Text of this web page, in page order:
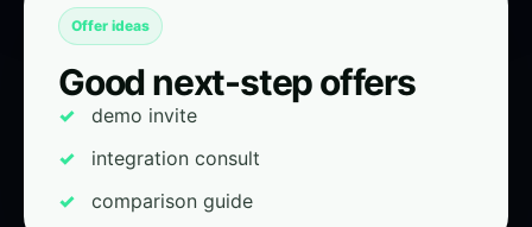
Offer ideas
Good next-step offers
demo invite
integration consult
comparison guide